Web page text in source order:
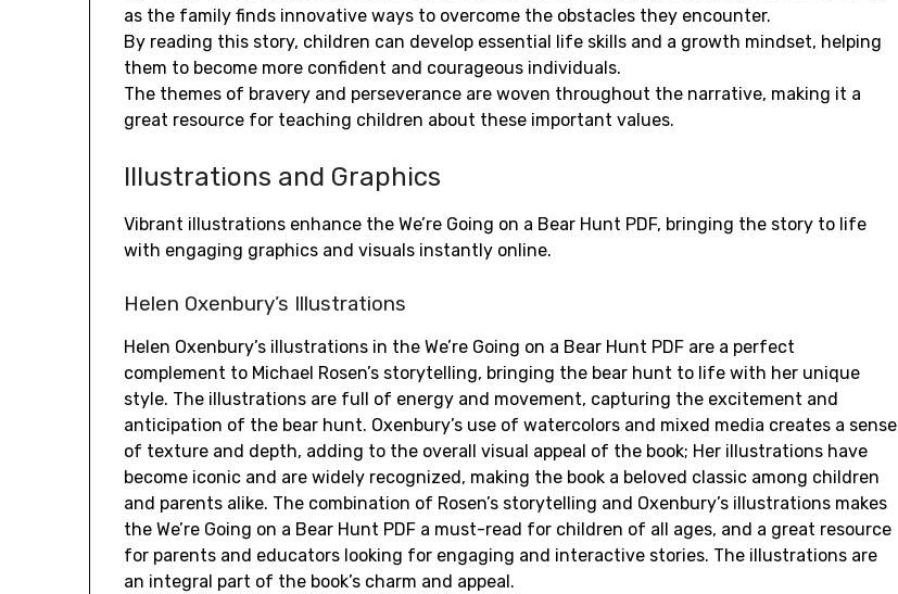
as the family finds innovative ways to overcome the obstacles they encounter.
By reading this story, children can develop essential life skills and a growth mindset, helping
them to become more confident and courageous individuals.
The themes of bravery and perseverance are woven throughout the narrative, making it a
great resource for teaching children about these important values.
Illustrations and Graphics
Vibrant illustrations enhance the We’re Going on a Bear Hunt PDF, bringing the story to life
with engaging graphics and visuals instantly online.
Helen Oxenbury’s Illustrations
Helen Oxenbury’s illustrations in the We’re Going on a Bear Hunt PDF are a perfect
complement to Michael Rosen’s storytelling, bringing the bear hunt to life with her unique
style. The illustrations are full of energy and movement, capturing the excitement and
anticipation of the bear hunt. Oxenbury’s use of watercolors and mixed media creates a sense
of texture and depth, adding to the overall visual appeal of the book; Her illustrations have
become iconic and are widely recognized, making the book a beloved classic among children
and parents alike. The combination of Rosen’s storytelling and Oxenbury’s illustrations makes
the We’re Going on a Bear Hunt PDF a must-read for children of all ages, and a great resource
for parents and educators looking for engaging and interactive stories. The illustrations are
an integral part of the book’s charm and appeal.